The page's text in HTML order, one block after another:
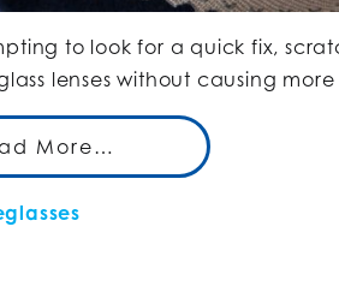
to look for a quick fix,
lenses without causing
More…